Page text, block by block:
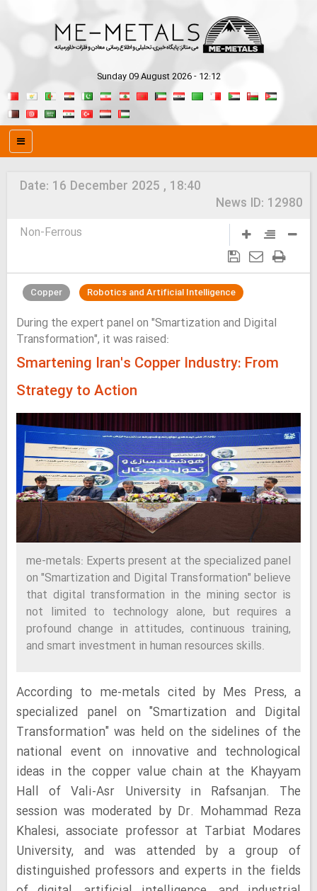
Sunday 09 August 2026 - 12:12
Date: 16 December 2025 , 18:40
News ID: 12980
Non-Ferrous
Copper Robotics and Artificial Intelligence
During the expert panel on "Smartization and Digital
Transformation", it was raised:
Smartening Iran's Copper Industry: From
Strategy to Action
me-metals: Experts present at the specialized panel
on "Smartization and Digital Transformation" believe
that digital transformation in the mining sector is
not limited to technology alone, but requires a
profound change in attitudes, continuous training,
and smart investment in human resources skills.
According to me-metals cited by Mes Press, a
specialized panel on "Smartization and Digital
Transformation" was held on the sidelines of the
national event on innovative and technological
ideas in the copper value chain at the Khayyam
Hall of Vali-Asr University in Rafsanjan. The
session was moderated by Dr. Mohammad Reza
Khalesi, associate professor at Tarbiat Modares
University, and was attended by a group of
distinguished professors and experts in the fields